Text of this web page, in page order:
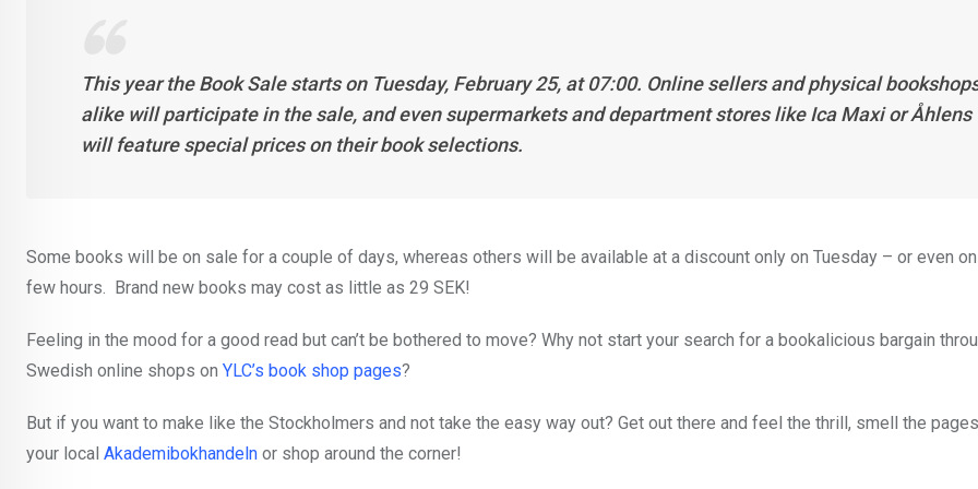
This year the Book Sale starts on Tuesday, February 25, at 07:00. Online sellers and physical
alike will participate in the sale, and even supermarkets and department stores like Ica Maxi or Åhlens
will feature special prices on their book selections.
Some books will be on sale for a couple of days, whereas others will be available at a discount only on Tuesday – or even
few hours. Brand new books may cost as little as 29 SEK!
Feeling in the mood for a good read but can’t be bothered to move? Why not start your search for a bookalicious bargain
Swedish online shops on YLC’s book shop pages?
But if you want to make like the Stockholmers and not take the easy way out? Get out there and feel the thrill, smell the
your local Akademibokhandeln or shop around the corner!